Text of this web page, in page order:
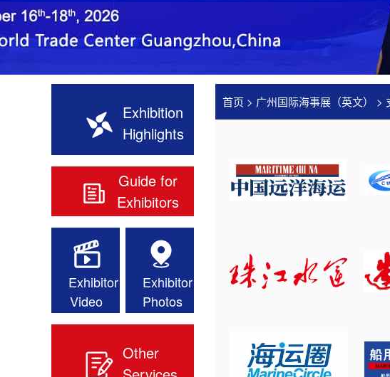
Exhibition
Highlights
Guide for
Exhibitors
Exhibitor
Video
Exhibitor
Photos
Other
首页 > 广州国际海事展（英文） >